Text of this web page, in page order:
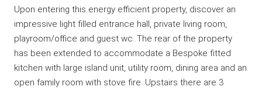
Upon entering this energy efficient property, discover an
impressive light filled entrance hall, private living room,
playroom/office and guest wc. The rear of the property
has been extended to accommodate a Bespoke fitted
kitchen with large island unit, utility room, dining area and an
open family room with stove fire. Upstairs there are 3